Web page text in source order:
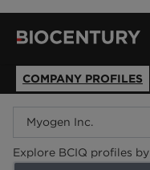
COMPANY PROFILES
Explore BCIQ profiles